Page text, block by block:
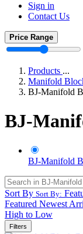
Sign in
Contact Us
Price Range
Products ...
Manifold
BJ-Manifold
BJ-
BJ-Manifold
Sort By Sort By:
Featured Newest
High to Low
Filters